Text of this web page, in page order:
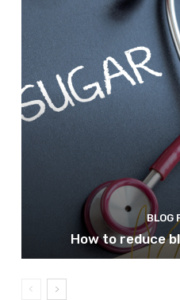
BLOG
How to reduce